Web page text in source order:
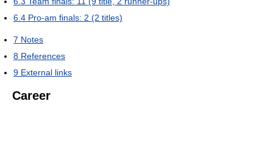
6.4 Pro-am finals: 2 (2 titles)
7 Notes
8 References
9 External links
Career